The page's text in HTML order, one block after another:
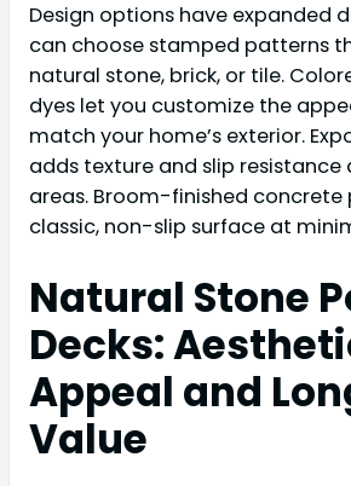
Design options have expanded
can choose stamped patterns
natural stone, brick, or tile.
dyes let you customize the
match your home’s exterior.
adds texture and slip resistance
areas. Broom-finished concrete
classic, non-slip surface at
Natural Stone
Decks:
Appeal and
Value